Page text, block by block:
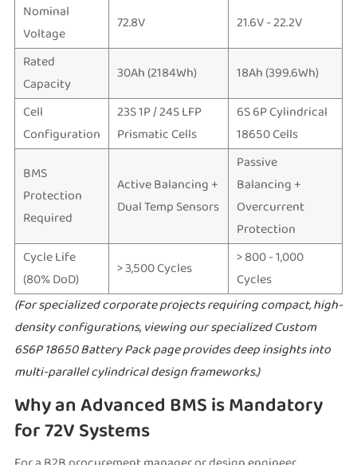
Nominal
Voltage
72.8V
21.6V - 22.2V
Rated
Capacity
30Ah (2184Wh)
18Ah (399.6Wh)
Cell
Configuration
23S 1P / 24S LFP
Prismatic Cells
6S 6P Cylindrical
18650 Cells
BMS
Protection
Required
Active Balancing +
Dual Temp Sensors
Passive
Balancing +
Overcurrent
Protection
Cycle Life
(80% DoD)
> 3,500 Cycles
> 800 - 1,000
Cycles
(For specialized corporate projects requiring compact, high-
density configurations, viewing our specializedCustom
6S6P 18650 Battery Packpage provides deep insights into
multi-parallel cylindrical design frameworks.)
Why an Advanced BMS is Mandatory
for 72V Systems